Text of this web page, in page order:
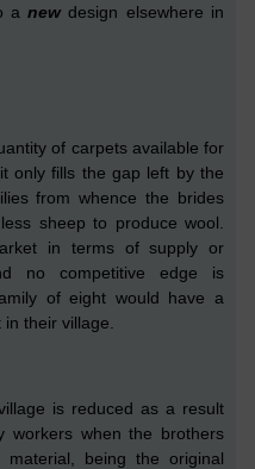
anewdesign elsewhere in
of carpets available for
only fills the gap left by the
from whence the brides
sheep to produce wool.
in terms of supply or
no competitive edge is
of eight would have a
their village.
is reduced as a result
workers when the brothers
material, being theoriginal